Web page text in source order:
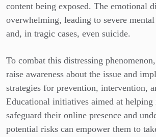
content being exposed. The emotional
overwhelming, leading to severe
and, in tragic cases, even suicide.
To combat this distressing
raise awareness about the issue and
strategies for prevention, intervention,
Educational initiatives aimed at
safeguard their online presence and
potential risks can empower them to